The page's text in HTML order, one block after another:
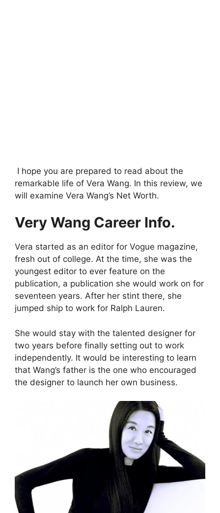
I hope you are prepared to read about the
remarkable life of Vera Wang. In this review, we
will examine Vera Wang’s Net Worth.
Very Wang Career Info.
Vera started as an editor for Vogue magazine,
fresh out of college. At the time, she was the
youngest editor to ever feature on the
publication, a publication she would work on for
seventeen years. After her stint there, she
jumped ship to work for Ralph Lauren.
She would stay with the talented designer for
two years before finally setting out to work
independently. It would be interesting to learn
that Wang’s father is the one who encouraged
the designer to launch her own business.